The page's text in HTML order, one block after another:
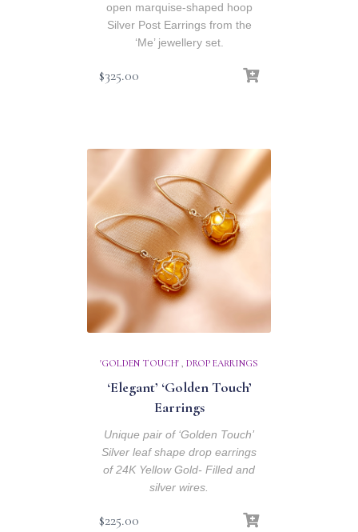
open marquise-shaped hoop
Silver Post Earrings from the
‘Me’ jewellery set.
$325.00
'GOLDEN TOUCH' , DROP EARRINGS
‘Elegant’ ‘Golden Touch’
Earrings
Unique pair of ‘Golden Touch’
Silver leaf shape drop earrings
of 24K Yellow Gold- Filled and
silver wires.
$225.00